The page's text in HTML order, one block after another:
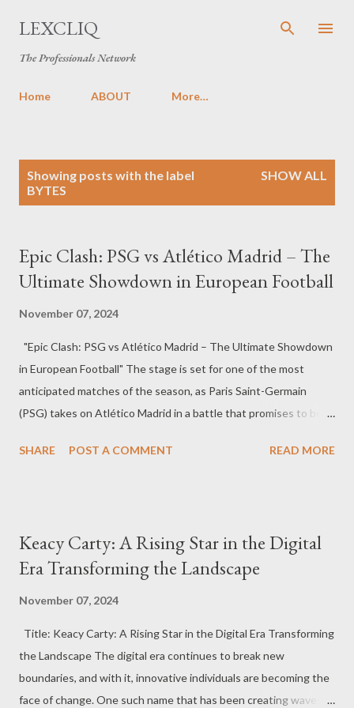
LEXCLIQ
The Professionals Network
Home ABOUT More…
Showing posts with the label
BYTES
SHOW ALL
Epic Clash: PSG vs Atlético Madrid – The
Ultimate Showdown in European Football
November 07, 2024
"Epic Clash: PSG vs Atlético Madrid – The Ultimate Showdown
in European Football" The stage is set for one of the most
anticipated matches of the season, as Paris Saint-Germain
(PSG) takes on Atlético Madrid in a battle that promises to be
awaiting this high-stakes encounter in the UEFA Champions
football. With an impressive lineup that includes world-class
players like Kylian Mbappé, Neymar, and Achraf Hakimi, the
Mbappé's pace and Neymar's skill on the ball creating a deadly
combination. But PSG is not just about attacking; their defense,
led by Marquinhos and Gianluigi Donnarumma, provides the solid
backbone...
SHARE POST A COMMENT READ MORE
Keacy Carty: A Rising Star in the Digital
Era Transforming the Landscape
November 07, 2024
Title: Keacy Carty: A Rising Star in the Digital Era Transforming
the Landscape The digital era continues to break new
boundaries, and with it, innovative individuals are becoming the
face of change. One such name that has been creating waves